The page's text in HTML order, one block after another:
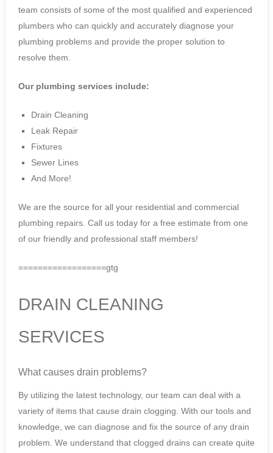
team consists of some of the most qualified and experienced
plumbers who can quickly and accurately diagnose your
plumbing problems and provide the proper solution to
resolve them.
Our plumbing services include:
Drain Cleaning
Leak Repair
Fixtures
Sewer Lines
And More!
We are the source for all your residential and commercial
plumbing repairs. Call us today for a free estimate from one
of our friendly and professional staff members!
==================gtg
DRAIN CLEANING
SERVICES
What causes drain problems?
By utilizing the latest technology, our team can deal with a
variety of items that cause drain clogging. With our tools and
knowledge, we can diagnose and fix the source of any drain
problem. We understand that clogged drains can create quite